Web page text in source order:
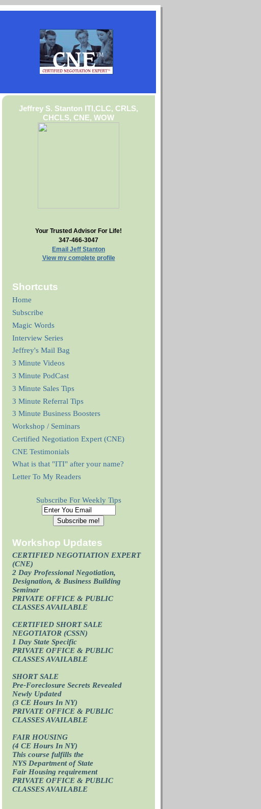
Jeffrey S. Stanton ITI,CLC, CRLS,
CHCLS, CNE, WOW
Your Trusted Advisor For Life!
347-466-3047
Email Jeff Stanton
View my complete profile
Shortcuts
Home
Subscribe
Magic Words
Interview Series
Jeffrey's Mail Bag
3 Minute Videos
3 Minute PodCast
3 Minute Sales Tips
3 Minute Referral Tips
3 Minute Business Boosters
Workshop / Seminars
Certified Negotiation Expert (CNE)
CNE Testimonials
What is that "ITI" after your name?
Letter To My Readers
Subscribe For Weekly Tips
Workshop Updates
CERTIFIED NEGOTIATION EXPERT
(CNE)
2 Day Professional Negotiation,
Designation, & Business Building
Seminar
PRIVATE OFFICE & PUBLIC
CLASSES AVAILABLE
CERTIFIED SHORT SALE
NEGOTIATOR (CSSN)
1 Day State Specific
PRIVATE OFFICE & PUBLIC
CLASSES AVAILABLE
SHORT SALE
Pre-Foreclosure Secrets Revealed
Newly Updated
(3 CE Hours In NY)
PRIVATE OFFICE & PUBLIC
CLASSES AVAILABLE
FAIR HOUSING
(4 CE Hours In NY)
This course fulfills the
NYS Department of State
Fair Housing requirement
PRIVATE OFFICE & PUBLIC
CLASSES AVAILABLE